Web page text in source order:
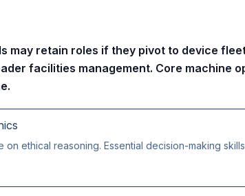
may retain roles if they pivot to device
facilities management. Core machine
ethical reasoning. Essential decision-making